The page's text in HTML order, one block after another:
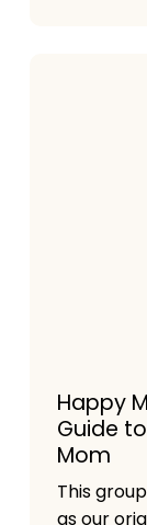
Happy
Guide
Mom
This
as our